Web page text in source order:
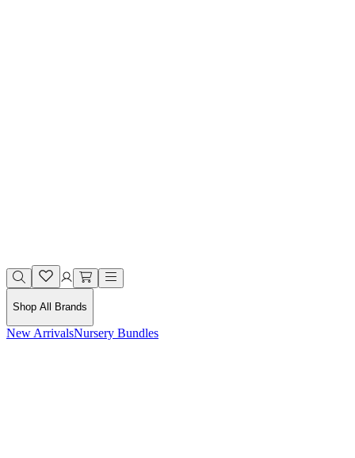
Shop All Brands
New ArrivalsNursery Bundles